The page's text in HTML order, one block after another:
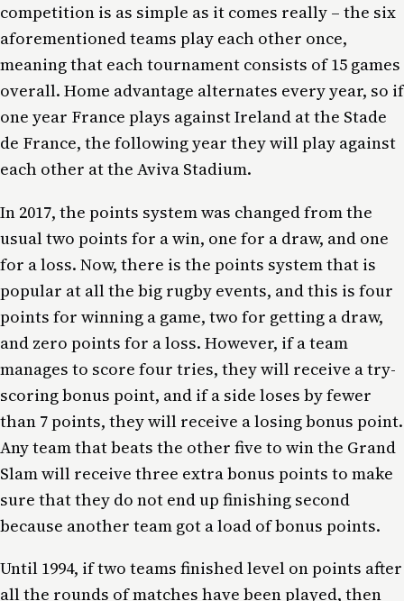
competition is as simple as it comes really – the six
aforementioned teams play each other once,
meaning that each tournament consists of 15 games
overall. Home advantage alternates every year, so if
one year France plays against Ireland at the Stade
de France, the following year they will play against
each other at the Aviva Stadium.
In 2017, the points system was changed from the
usual two points for a win, one for a draw, and one
for a loss. Now, there is the points system that is
popular at all the big rugby events, and this is four
points for winning a game, two for getting a draw,
and zero points for a loss. However, if a team
manages to score four tries, they will receive a try-
scoring bonus point, and if a side loses by fewer
than 7 points, they will receive a losing bonus point.
Any team that beats the other five to win the Grand
Slam will receive three extra bonus points to make
sure that they do not end up finishing second
because another team got a load of bonus points.
Until 1994, if two teams finished level on points after
all the rounds of matches have been played, then